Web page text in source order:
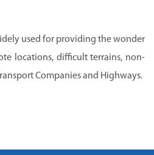
used for providing the wonder
locations, difficult terrains, non-
Companies and Highways.